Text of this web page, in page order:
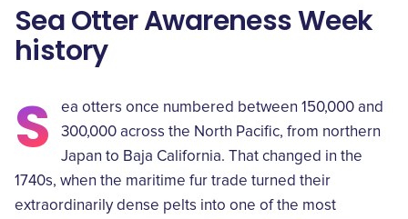
Sea Otter Awareness Week
history
S
ea otters once numbered between 150,000 and
300,000 across the North Pacific, from northern
Japan to Baja California. That changed in the
1740s, when the maritime fur trade turned their
extraordinarily dense pelts into one of the most